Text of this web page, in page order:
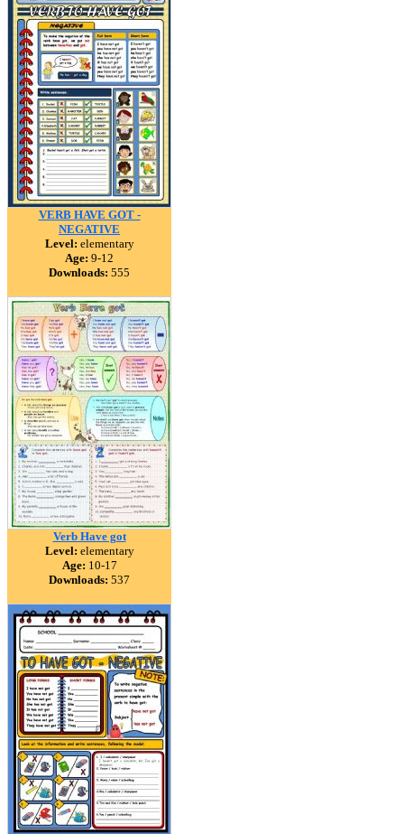
VERB HAVE GOT -
NEGATIVE
Level: elementary
Age: 9-12
Downloads: 555
Verb Have got
Level: elementary
Age: 10-17
Downloads: 537